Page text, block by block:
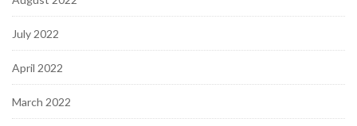
July 2022
April 2022
March 2022